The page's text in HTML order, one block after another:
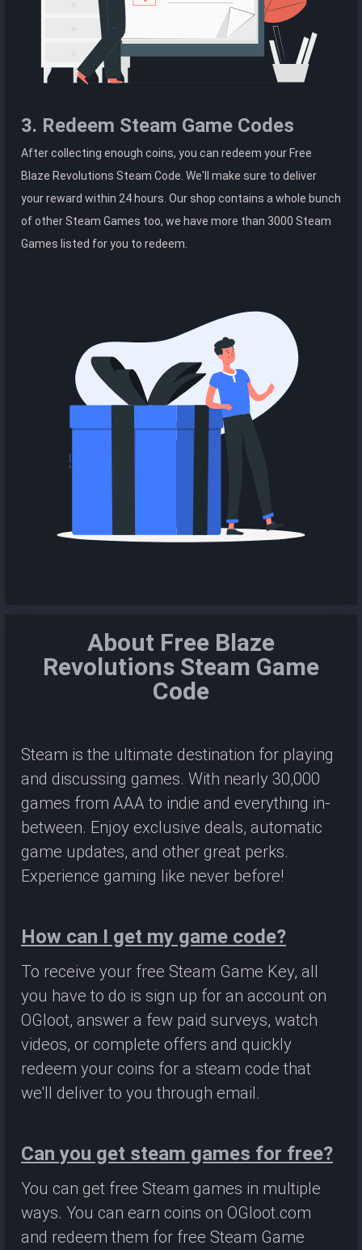
3. Redeem Steam Game Codes
After collecting enough coins, you can redeem your Free
Blaze Revolutions Steam Code. We'll make sure to deliver
your reward within 24 hours. Our shop contains a whole bunch
of other Steam Games too, we have more than 3000 Steam
Games listed for you to redeem.
About Free Blaze
Revolutions Steam Game
Code
Steam is the ultimate destination for playing
and discussing games. With nearly 30,000
games from AAA to indie and everything in-
between. Enjoy exclusive deals, automatic
game updates, and other great perks.
Experience gaming like never before!
How can I get my game code?
To receive your free Steam Game Key, all
you have to do is sign up for an account on
OGloot, answer a few paid surveys, watch
videos, or complete offers and quickly
redeem your coins for a steam code that
we'll deliver to you through email.
Can you get steam games for free?
You can get free Steam games in multiple
ways. You can earn coins on OGloot.com
and redeem them for free Steam Game